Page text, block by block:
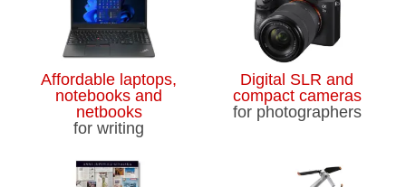
Affordable laptops,
notebooks and
netbooks
for writing
Digital SLR and
compact cameras
for photographers